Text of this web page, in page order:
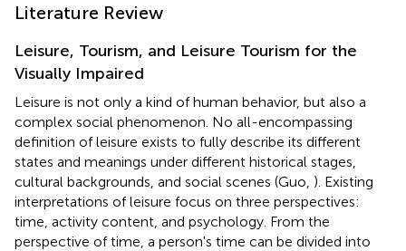
Literature Review
Leisure, Tourism, and Leisure Tourism for the
Visually Impaired
Leisure is not only a kind of human behavior, but also a
complex social phenomenon. No all-encompassing
definition of leisure exists to fully describe its different
states and meanings under different historical stages,
cultural backgrounds, and social scenes (Guo, ). Existing
interpretations of leisure focus on three perspectives:
time, activity content, and psychology. From the
perspective of time, a person's time can be divided into